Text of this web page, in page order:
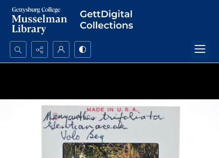
Search...